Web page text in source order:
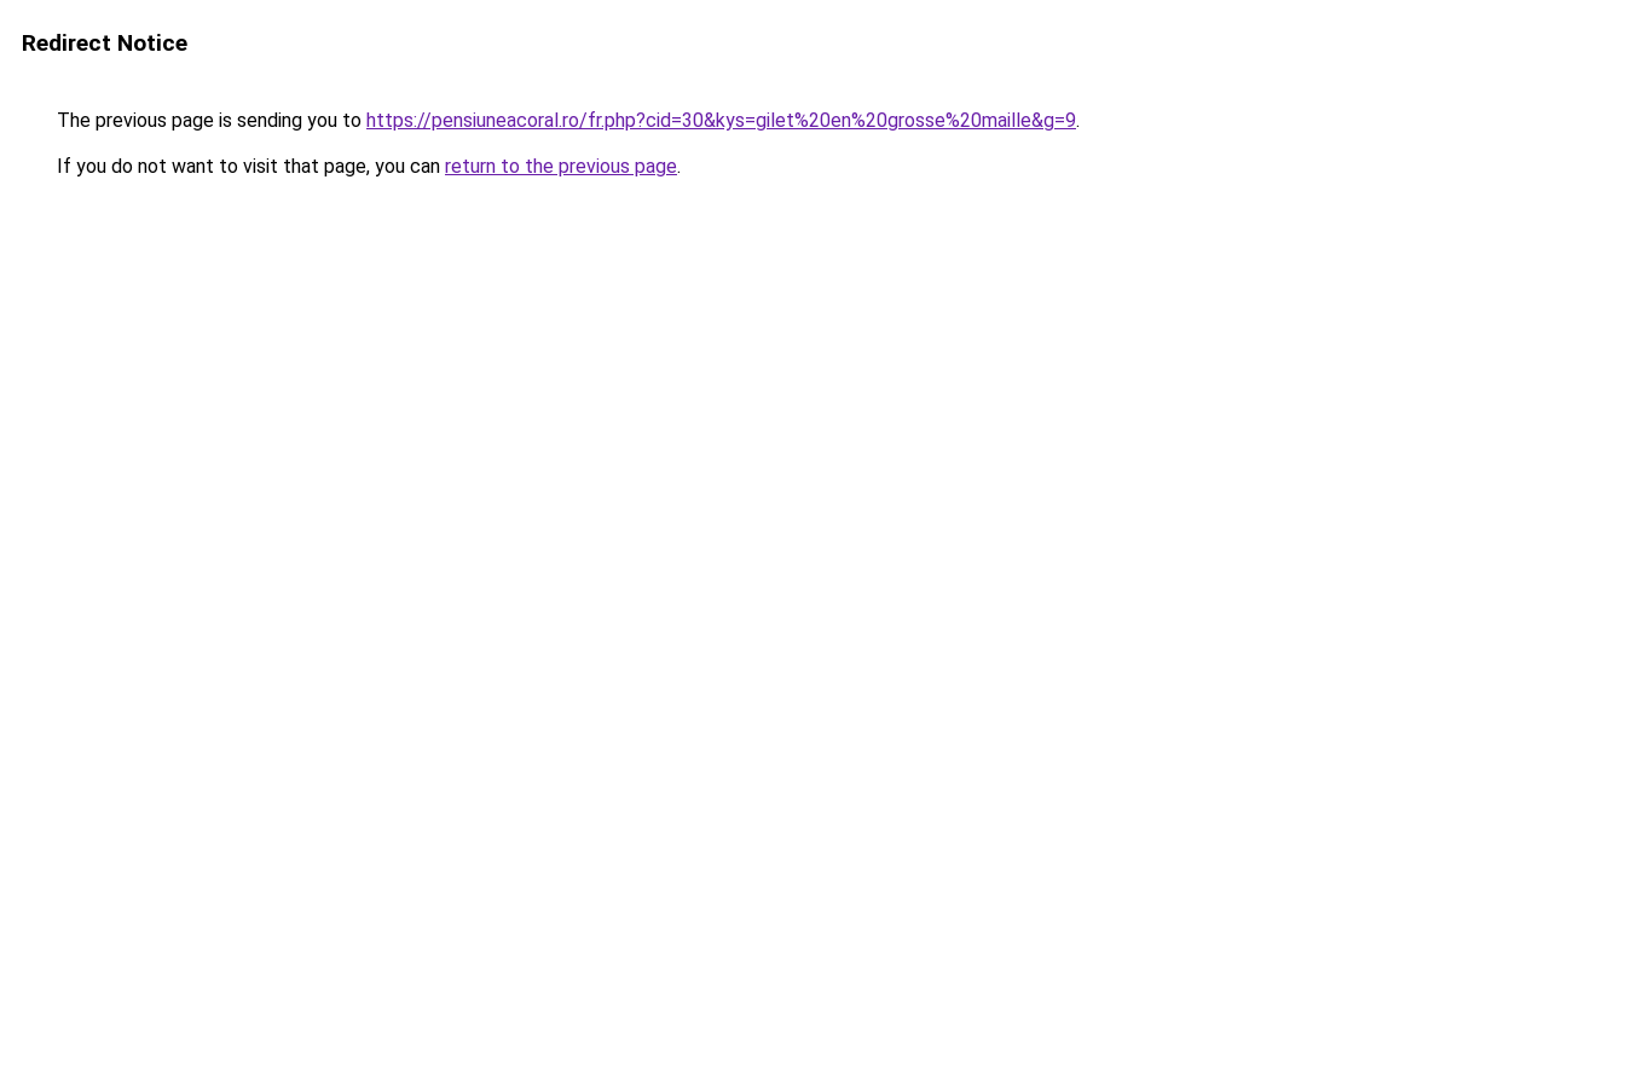
Redirect Notice
The previous page is sending you to https://pensiuneacoral.ro/fr.php?cid=30&kys=gilet%20en%20grosse%20maille&g=9.
If you do not want to visit that page, you can return to the previous page.